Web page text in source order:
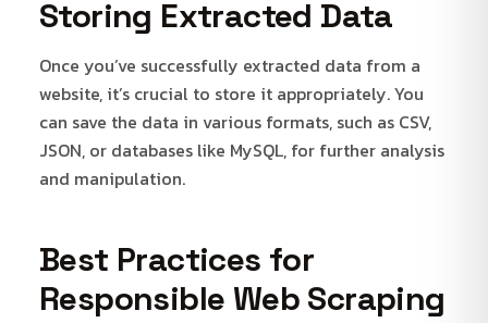
Storing Extracted Data
Once you’ve successfully extracted data from a
website, it’s crucial to store it appropriately. You
can save the data in various formats, such as CSV,
JSON, or databases like MySQL, for further analysis
and manipulation.
Best Practices for
Responsible Web Scraping